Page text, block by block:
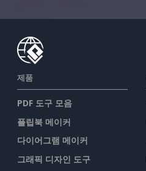
제품
PDF 도구 모음
플립북 메이커
다이어그램 메이커
그래픽 디자인 도구